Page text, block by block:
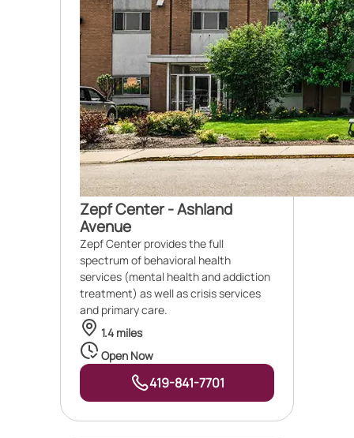
Zepf Center - Ashland
Avenue
Zepf Center provides the full
spectrum of behavioral health
services (mental health and addiction
treatment) as well as crisis services
and primary care.
1.4 miles
Open Now
419-841-7701